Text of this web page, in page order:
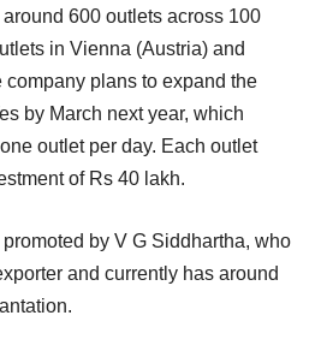
600 outlets across 100
in Vienna (Austria) and
company plans to expand the
by March next year, which
outlet per day. Each outlet
of Rs 40 lakh.
by V G Siddhartha, who
and currently has around